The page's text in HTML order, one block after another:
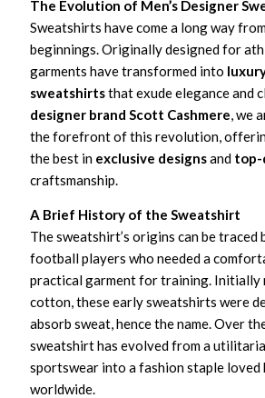
The Evolution of Men’s Designer
Sweatshirts have come a long way
beginnings. Originally designed for
garments have transformed into
sweatshirtsthat exude elegance and
designer brand Scott Cashmere, we
the forefront of this revolution,
the best in exclusive designsand top-
craftsmanship.
A Brief History of the Sweatshirt
The sweatshirt’s origins can be traced
football players who needed a
practical garment for training. Initially
cotton, these early sweatshirts were
absorb sweat, hence the name. Over
sweatshirt has evolved from a
sportswear into a fashion staple loved
worldwide.